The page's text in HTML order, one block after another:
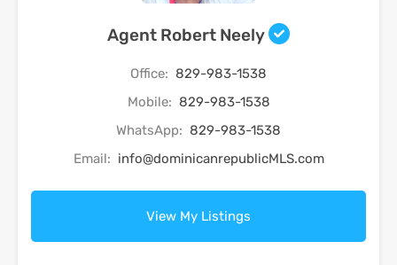
Agent Robert Neely
Office: 829-983-1538
Mobile: 829-983-1538
WhatsApp: 829-983-1538
Email: info@dominicanrepublicMLS.com
View My Listings